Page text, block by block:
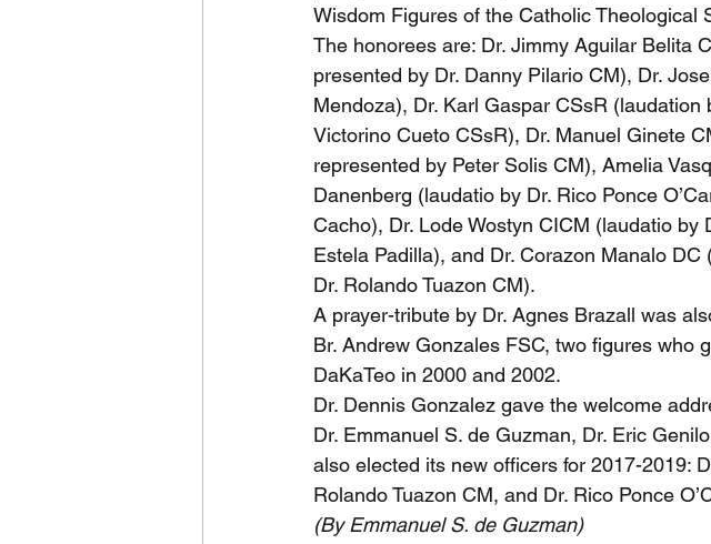
Wisdom Figures of the Catholic Theological
The honorees are: Dr. Jimmy Aguilar Belita
presented by Dr. Danny Pilario CM), Dr.
Mendoza), Dr. Karl Gaspar CSsR
Victorino Cueto CSsR), Dr. Manuel Ginete
represented by Peter Solis CM), Amelia
Danenberg (laudatio by Dr. Rico Ponce
Cacho), Dr. Lode Wostyn CICM (laudatio
Estela Padilla), and Dr. Corazon Manalo
Dr. Rolando Tuazon CM).
A prayer-tribute by Dr. Agnes Brazall was
Br. Andrew Gonzales FSC, two figures who
DaKaTeo in 2000 and 2002.
Dr. Dennis Gonzalez gave the welcome
Dr. Emmanuel S. de Guzman, Dr. Eric
also elected its new officers for 2017-2019:
Rolando Tuazon CM, and Dr. Rico Ponce
(By Emmanuel S. de Guzman)